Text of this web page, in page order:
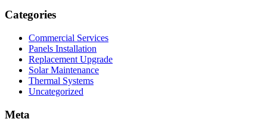
Categories
Commercial Services
Panels Installation
Replacement Upgrade
Solar Maintenance
Thermal Systems
Uncategorized
Meta